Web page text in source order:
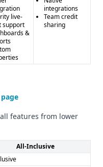
live-
support
&
integrations
Team credit
sharing
features from lower
All-Inclusive